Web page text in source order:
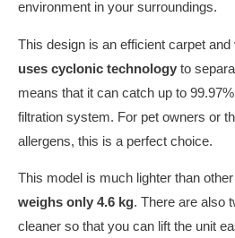
environment in your surroundings.
This design is an efficient carpet
uses cyclonic technology to
means that it can catch up to
filtration system. For pet owners or
allergens, this is a perfect choice.
This model is much lighter than
weighs only 4.6 kg. There are also
cleaner so that you can lift the unit